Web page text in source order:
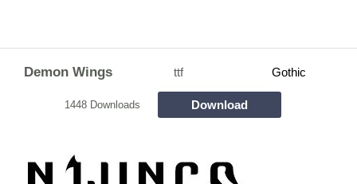
Demon Wings ttf Gothic
1448 Downloads Download